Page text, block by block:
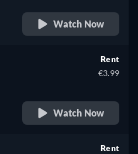
Watch Now
Rent
€3.99
Watch Now
Rent